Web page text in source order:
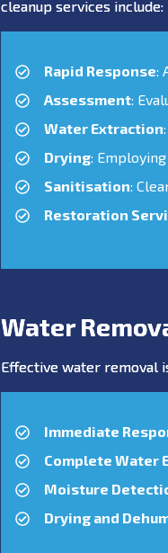
cleanup services include:
Rapid Response:
Assessment:
Water Extraction
Drying:
Sanitisation:
Restoration
Water
Effective water removal
Immediate
Complete Water
Moisture
Drying and